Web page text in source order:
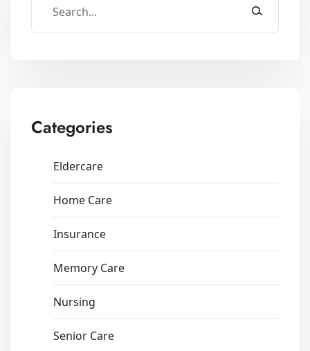
Categories
Eldercare
Home Care
Insurance
Memory Care
Nursing
Senior Care